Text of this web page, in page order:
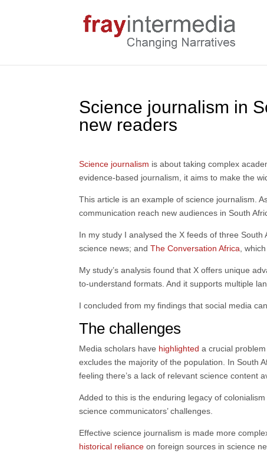
Science journalism in
new readers
Science journalism is about taking complex
evidence-based journalism, it aims to make the
This article is an example of science journalism.
communication reach new audiences in South
In my study I analysed the X feeds of three
science news; andThe Conversation Africa ,
My study’s analysis found that X offers unique
to-understand formats. And it supports multiple
I concluded from my findings that social media
The challenges
Media scholars have highlighted a crucial
excludes the majority of the population. In South
feeling there’s a lack of relevant science content
Added to this is the enduring legacy of
science communicators’ challenges.
Effective science journalism is made more
historical reliance on foreign sources in science